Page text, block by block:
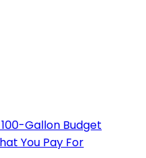
Gallon Budget
You Pay For